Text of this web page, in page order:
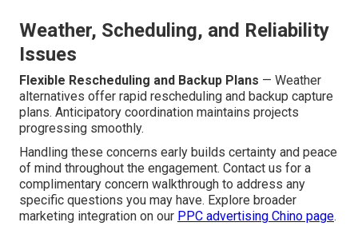
Weather, Scheduling, and Reliability
Issues
Flexible Rescheduling and Backup Plans — Weather
alternatives offer rapid rescheduling and backup capture
plans. Anticipatory coordination maintains projects
progressing smoothly.
Handling these concerns early builds certainty and peace
of mind throughout the engagement. Contact us for a
complimentary concern walkthrough to address any
specific questions you may have. Explore broader
marketing integration on our PPC advertising Chino page.